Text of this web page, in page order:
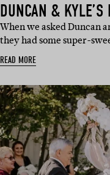
DUNCAN &
When we asked Duncan
they had some super-
READ MORE